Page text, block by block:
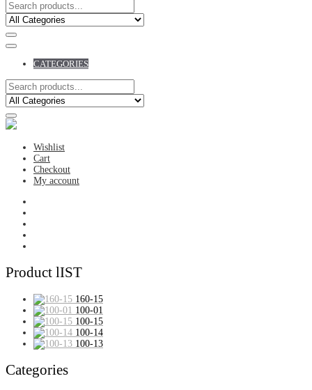
CATEGORIES
Wishlist
Cart
Checkout
My account
Product lIST
160-15
100-01
100-15
100-14
100-13
Categories